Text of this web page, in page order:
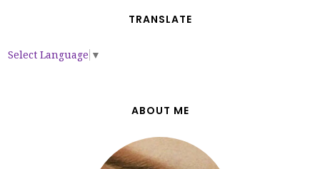
TRANSLATE
Select Language ▼
ABOUT ME